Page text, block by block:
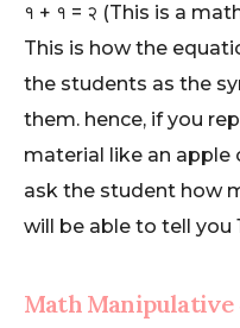
१ + १ = २ (This is a
This is how the
the students as the
them. hence, if you
material like an apple
ask the student how
will be able to tell you
Math Manipulative